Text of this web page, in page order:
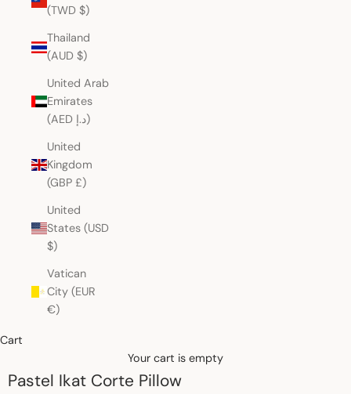
(TWD $)
Thailand
(AUD $)
United Arab
Emirates
(AED د.إ)
United
Kingdom
(GBP £)
United
States (USD
$)
Vatican
City (EUR
€)
Cart
Your cart is empty
Pastel Ikat Corte Pillow